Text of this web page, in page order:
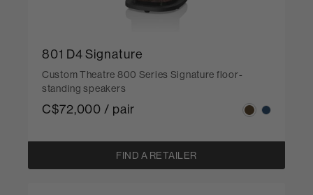
801 D4 Signature
Custom Theatre 800 Series Signature floor-
standing speakers
C$72,000 / pair
FIND A RETAILER